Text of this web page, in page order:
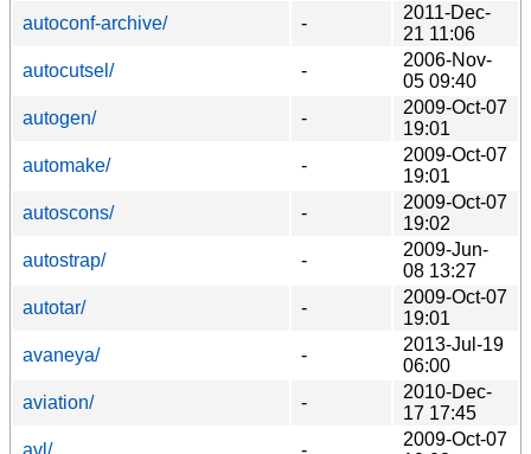
autoconf-archive/
-
2011-Dec-
21 11:06
autocutsel/
-
2006-Nov-
05 09:40
autogen/
-
2009-Oct-07
19:01
automake/
-
2009-Oct-07
19:01
autoscons/
-
2009-Oct-07
19:02
autostrap/
-
2009-Jun-
08 13:27
autotar/
-
2009-Oct-07
19:01
avaneya/
-
2013-Jul-19
06:00
aviation/
-
2010-Dec-
17 17:45
avl/
-
2009-Oct-07